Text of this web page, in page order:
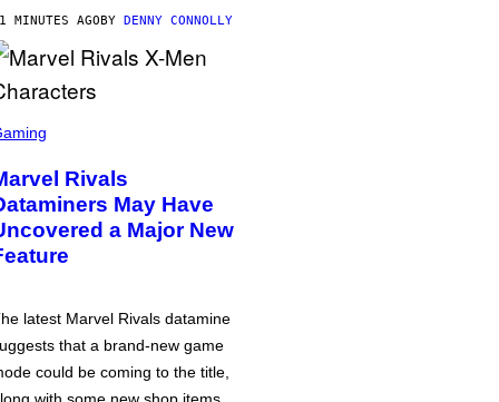
MINUTES AGOBY DENNY CONNOLLY
Rivals
May Have
a Major New
latest Marvel Rivals datamine
that a brand-new game
could be coming to the title,